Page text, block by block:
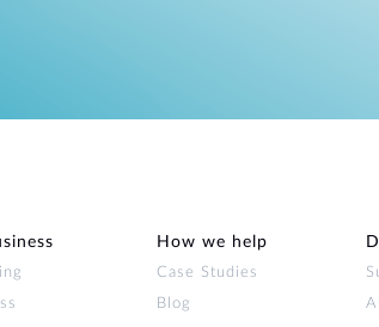
How we help
Case Studies
Blog